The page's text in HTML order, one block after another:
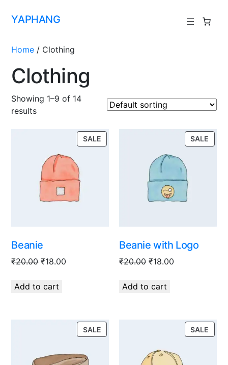
YAPHANG
Home / Clothing
Clothing
Showing 1–9 of 14
results
SALE
Beanie
₹20.00 ₹18.00
Add to cart
SALE
Beanie with Logo
₹20.00 ₹18.00
Add to cart
SALE SALE